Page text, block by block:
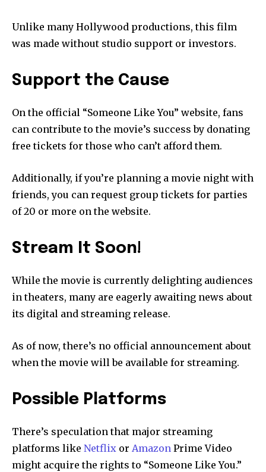
Unlike many Hollywood productions, this film
was made without studio support or investors.
Support the Cause
On the official “Someone Like You” website, fans
can contribute to the movie’s success by donating
free tickets for those who can’t afford them.
Additionally, if you’re planning a movie night with
friends, you can request group tickets for parties
of 20 or more on the website.
Stream It Soon!
While the movie is currently delighting audiences
in theaters, many are eagerly awaiting news about
its digital and streaming release.
As of now, there’s no official announcement about
when the movie will be available for streaming.
Possible Platforms
There’s speculation that major streaming
platforms like Netflix or Amazon Prime Video
might acquire the rights to “Someone Like You.”